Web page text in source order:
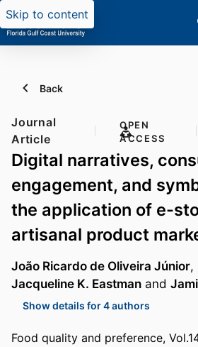
Skip to content
Back
Journal
Article
OPEN
ACCESS
Digital narratives,
engagement, and
the application of e-
artisanal product
João Ricardo de Oliveira Júnior,
Jacqueline K. Eastman and
Show details for 4 authors
Food quality and preference,